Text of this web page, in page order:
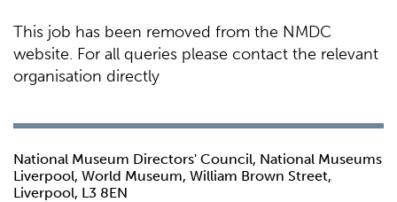
This job has been removed from the NMDC
website. For all queries please contact the relevant
organisation directly
National Museum Directors' Council, National Museums
Liverpool, World Museum, William Brown Street,
Liverpool, L3 8EN